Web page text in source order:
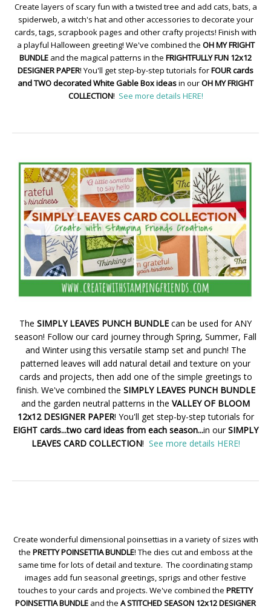
Create layers of scary fun with a twisted tree and add cats, bats, a
spiderweb, a witch's hat and other accessories to decorate your
cards, tags, scrapbook pages and other crafty projects! Finish with
a playful Halloween greeting! We've combined the OH MY FRIGHT
BUNDLE and the magical patterns in the FRIGHTFULLY FUN 12x12
DESIGNER PAPER! You'll get step-by-step tutorials forFOUR cards
and TWO decorated White Gable Box ideasin ourOH MY FRIGHT
COLLECTION! See more details HERE!
The SIMPLY LEAVES PUNCH BUNDLE can be used for ANY
season! Follow our card journey through Spring, Summer, Fall
and Winter using this versatile stamp set and punch! The
patterned leaves will add natural detail and texture on your
cards and projects, then add one of the simple greetings to
finish. We've combined the SIMPLY LEAVES PUNCH BUNDLE
and the garden neutral patterns in the VALLEY OF BLOOM
12x12 DESIGNER PAPER! You'll get step-by-step tutorials for
EIGHT cards...two card ideas from each season...in ourSIMPLY
LEAVES CARD COLLECTION! See more details HERE!
Create wonderful dimensional poinsettias in a variety of sizes with
the PRETTY POINSETTIA BUNDLE! The dies cut and emboss at the
same time for lots of detail and texture. The coordinating stamp
images add fun seasonal greetings, sprigs and other festive
touches to your cards and projects. We've combined the PRETTY
POINSETTIA BUNDLE and the A STITCHED SEASON 12x12 DESIGNER